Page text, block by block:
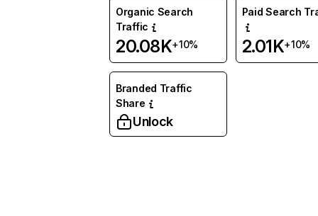
Organic Search
Traffic
20.08K+10%
Paid Search
2.01K+10%
Branded Traffic
Share
Unlock